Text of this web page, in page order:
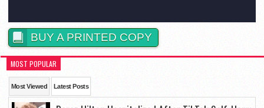
BUY A PRINTED COPY
MOST POPULAR
Most Viewed Latest Posts